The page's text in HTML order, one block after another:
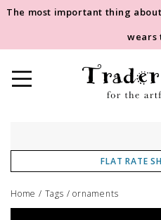
The most important thing
wears
FLAT RATE
Home / Tags /ornaments